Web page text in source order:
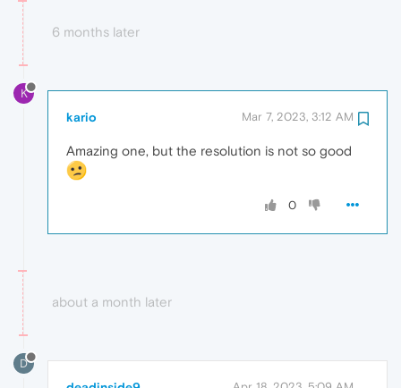
6 months later
K
kario Mar 7, 2023, 3:12 AM
Amazing one, but the resolution is not so good
0
about a month later
D